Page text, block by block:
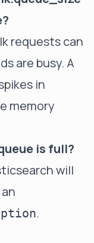
requests can
are busy. A
in
memory
is full?
will
.